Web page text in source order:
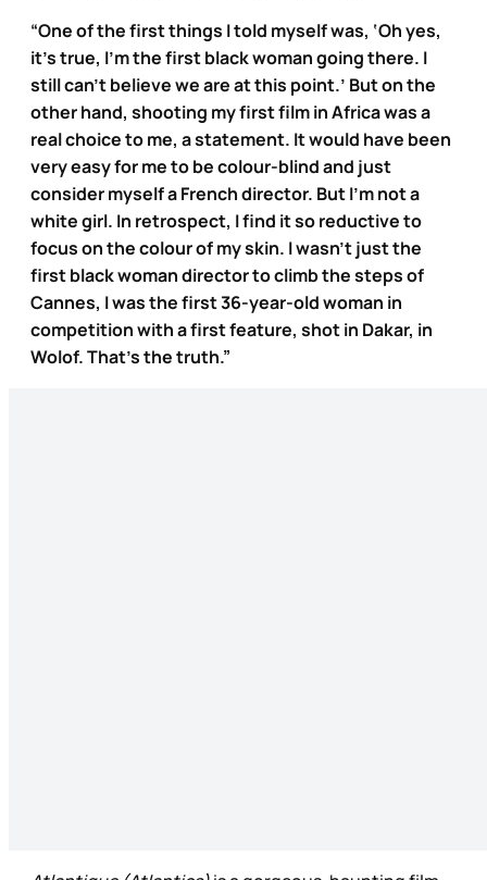
“One of the first things I told myself was, ‘Oh yes,
it’s true, I’m the first black woman going there. I
still can’t believe we are at this point.’ But on the
other hand, shooting my first film in Africa was a
real choice to me, a statement. It would have been
very easy for me to be colour-blind and just
consider myself a French director. But I’m not a
white girl. In retrospect, I find it so reductive to
focus on the colour of my skin. I wasn’t just the
first black woman director to climb the steps of
Cannes, I was the first 36-year-old woman in
competition with a first feature, shot in Dakar, in
Wolof. That’s the truth.”